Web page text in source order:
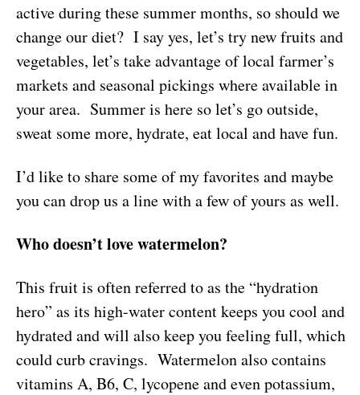
active during these summer months, so should we
change our diet? I say yes, let’s try new fruits and
vegetables, let’s take advantage of local farmer’s
markets and seasonal pickings where available in
your area. Summer is here so let’s go outside,
sweat some more, hydrate, eat local and have fun.
I’d like to share some of my favorites and maybe
you can drop us a line with a few of yours as well.
Who doesn’t love watermelon?
This fruit is often referred to as the “hydration
hero” as its high-water content keeps you cool and
hydrated and will also keep you feeling full, which
could curb cravings. Watermelon also contains
vitamins A, B6, C, lycopene and even potassium,